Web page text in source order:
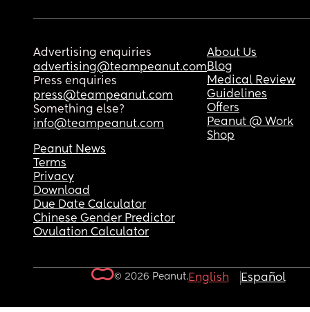
Advertising enquiries
advertising@teampeanut.com
Press enquiries
press@teampeanut.com
Something else?
info@teampeanut.com
About Us
Blog
Medical Review
Guidelines
Offers
Peanut @ Work
Shop
Peanut News
Terms
Privacy
Download
Due Date Calculator
Chinese Gender Predictor
Ovulation Calculator
© 2026 Peanut.English Español